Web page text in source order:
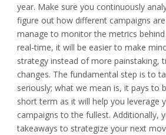
year. Make sure you continuously
figure out how different campaigns
manage to monitor the metrics
real-time, it will be easier to make
strategy instead of more painstaking,
changes. The fundamental step is to
seriously; what we mean is, it pays to
short term as it will help you leverage
campaigns to the fullest. Additionally,
takeaways to strategize your next